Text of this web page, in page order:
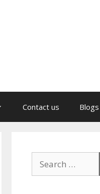
Contact us Blogs
for: